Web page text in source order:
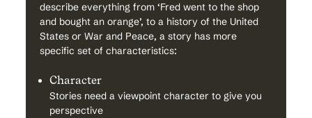
describe everything from ‘Fred went to the shop
and bought an orange’, to a history of the United
States or War and Peace, a story has more
specific set of characteristics:
Character
Stories need a viewpoint character to give you
perspective